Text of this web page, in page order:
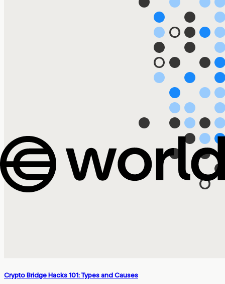
Crypto Bridge Hacks 101: Types and Causes